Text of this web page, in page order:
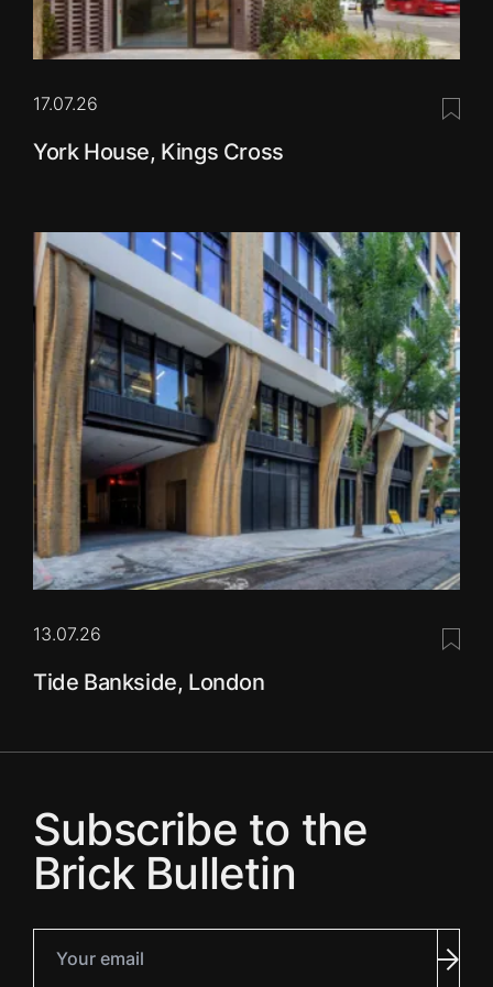
17.07.26
York House, Kings Cross
13.07.26
Tide Bankside, London
Subscribe to the
Brick Bulletin